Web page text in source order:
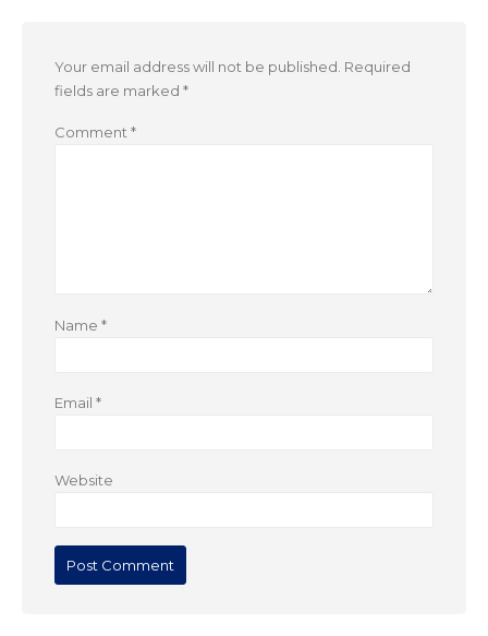
Your email address will not be published. Required
fields are marked *
Comment*
Name *
Email *
Website